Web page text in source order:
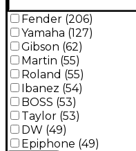
Fender (206)
Yamaha (127)
Gibson (62)
Martin (55)
Roland (55)
Ibanez (54)
BOSS (53)
Taylor (53)
DW (49)
Epiphone (49)